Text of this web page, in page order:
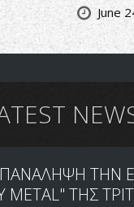
June
ΤΗΝ
METAL" ΤΗΣ